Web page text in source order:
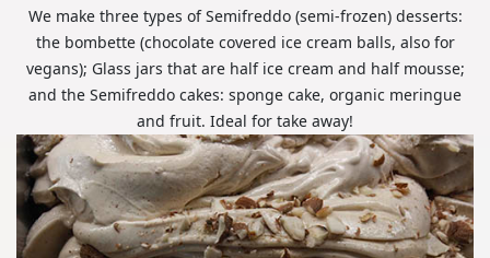
We make three types of Semifreddo (semi-frozen) desserts:
the bombette (chocolate covered ice cream balls, also for
vegans); Glass jars that are half ice cream and half mousse;
and the Semifreddo cakes: sponge cake, organic meringue
and fruit. Ideal for take away!